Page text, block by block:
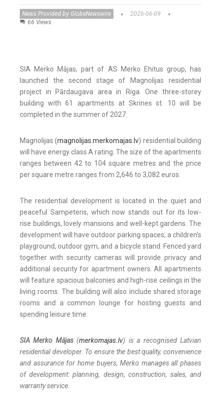
News Provided by GlobeNewswire
2026-06-09
66 Views
SIA Merko Mājas, part of AS Merko Ehitus group, has
launched the second stage of Magnolijas residential
project in Pārdaugava area in Riga. One three-storey
building with 61 apartments at Skrines st. 10 will be
completed in the summer of 2027.
Magnolijas (magnolijas.merkomajas.lv) residential building
will have energy class A rating. The size of the apartments
ranges between 42 to 104 square metres and the price
per square metre ranges from 2,646 to 3,082 euros.
The residential development is located in the quiet and
peaceful Sampeteris, which now stands out for its low-
rise buildings, lovely mansions and well-kept gardens. The
development will have outdoor parking spaces, a children’s
playground, outdoor gym, and a bicycle stand. Fenced yard
together with security cameras will provide privacy and
additional security for apartment owners. All apartments
will feature spacious balconies and high-rise ceilings in the
living rooms. The building will also include shared storage
rooms and a common lounge for hosting guests and
spending leisure time.
SIA Merko Mājas(merkomajas.lv) is a recognised Latvian
residential developer. To ensure the best quality, convenience
and assurance for home buyers, Merko manages all phases
of development: planning, design, construction, sales, and
warranty service.